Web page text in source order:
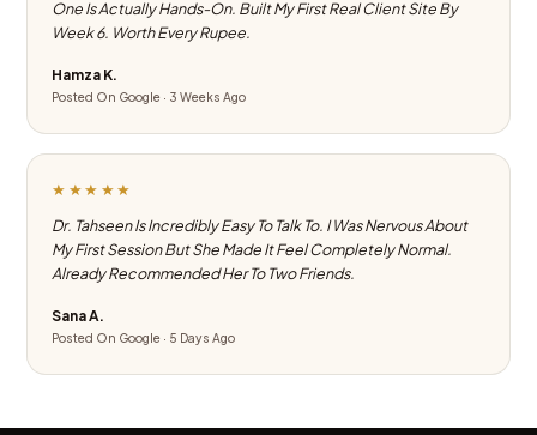
One Is Actually Hands-On. Built My First Real Client Site By
Week 6. Worth Every Rupee.
Hamza K.
Posted On Google · 3 Weeks Ago
★★★★★
Dr. Tahseen Is Incredibly Easy To Talk To. I Was Nervous About
My First Session But She Made It Feel Completely Normal.
Already Recommended Her To Two Friends.
Sana A.
Posted On Google · 5 Days Ago